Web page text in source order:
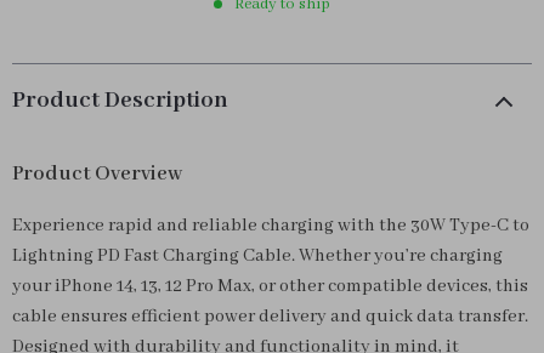
Ready to ship
Product Description
Product Overview
Experience rapid and reliable charging with the 30W Type-C to
Lightning PD Fast Charging Cable. Whether you’re charging
your iPhone 14, 13, 12 Pro Max, or other compatible devices, this
cable ensures efficient power delivery and quick data transfer.
Designed with durability and functionality in mind, it